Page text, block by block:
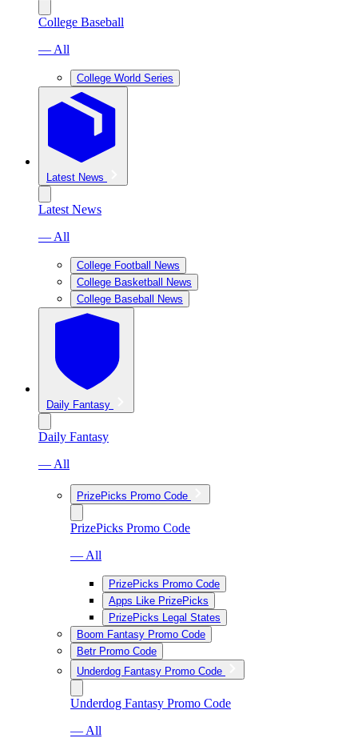
College Baseball
— All
College World Series
Latest News
Latest News
— All
College Football News
College Basketball News
College Baseball News
Daily Fantasy
Daily Fantasy
— All
PrizePicks Promo Code
PrizePicks Promo Code
— All
PrizePicks Promo Code
Apps Like PrizePicks
PrizePicks Legal States
Boom Fantasy Promo Code
Betr Promo Code
Underdog Fantasy Promo Code
Underdog Fantasy Promo Code
— All